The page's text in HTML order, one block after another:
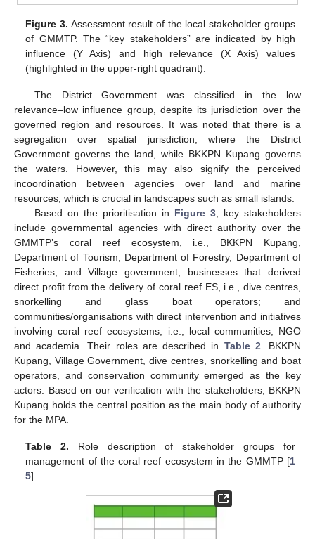
Figure 3. Assessment result of the local stakeholder groups
of GMMTP. The “key stakeholders” are indicated by high
influence (Y Axis) and high relevance (X Axis) values
(highlighted in the upper-right quadrant).
The District Government was classified in the low
relevance–low influence group, despite its jurisdiction over the
governed region and resources. It was noted that there is a
segregation over spatial jurisdiction, where the District
Government governs the land, while BKKPN Kupang governs
the waters. However, this may also signify the perceived
incoordination between agencies over land and marine
resources, which is crucial in landscapes such as small islands.
Based on the prioritisation in Figure 3, key stakeholders
include governmental agencies with direct authority over the
GMMTP’s coral reef ecosystem, i.e., BKKPN Kupang,
Department of Tourism, Department of Forestry, Department of
Fisheries, and Village government; businesses that derived
direct profit from the delivery of coral reef ES, i.e., dive centres,
snorkelling and glass boat operators; and
communities/organisations with direct intervention and initiatives
involving coral reef ecosystems, i.e., local communities, NGO
and academia. Their roles are described in Table 2 . BKKPN
Kupang, Village Government, dive centres, snorkelling and boat
operators, and conservation community emerged as the key
actors. Based on our verification with the stakeholders, BKKPN
Kupang holds the central position as the main body of authority
for the MPA.
Table 2. Role description of stakeholder groups for
management of the coral reef ecosystem in the GMMTP [1
5].